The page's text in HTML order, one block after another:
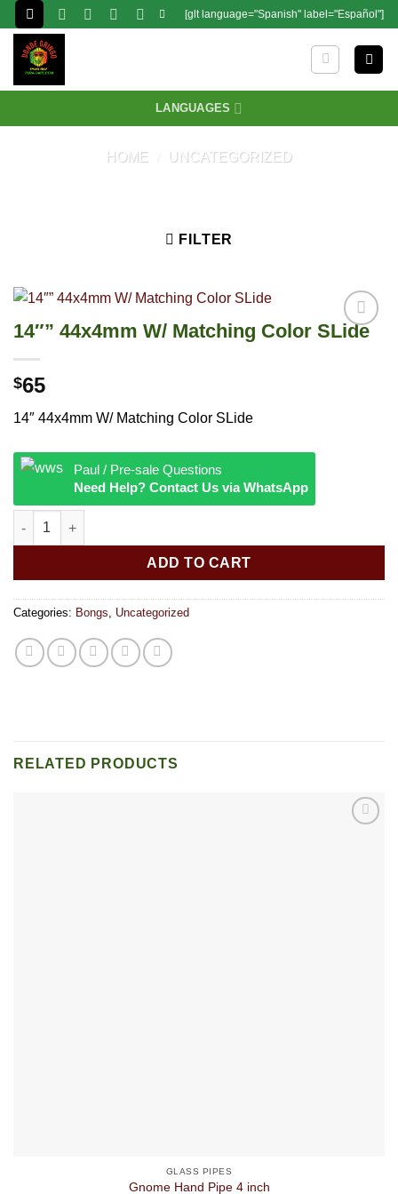
Skip
to
content
[glt language="Spanish" label="Español"]
LANGUAGES
HOME UNCATEGORIZED
FILTER
14″” 44x4mm W/ Matching Color SLide
$65
14″ 44x4mm W/ Matching Color SLide
Paul / Pre-sale Questions
Need Help? Contact Us via WhatsApp
14″” 44x4mm W/ Matching Color SLide quantity
ADD TO CART
Categories: Bongs, Uncategorized
RELATED PRODUCTS
GLASS PIPES
Gnome Hand Pipe 4 inch